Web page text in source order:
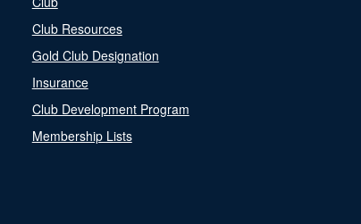
Club Resources
Gold Club Designation
Insurance
Club Development Program
Membership Lists